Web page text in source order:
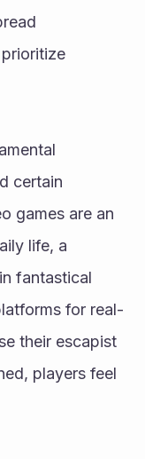
certain
games are an
life, a
fantastical
for real-
their escapist
players feel